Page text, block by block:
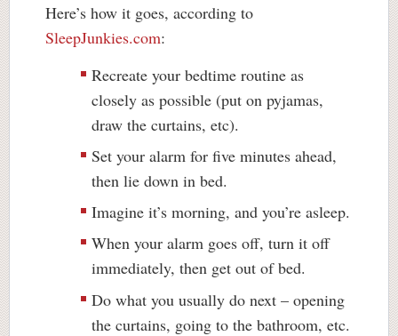
Here’s how it goes, according to
SleepJunkies.com:
Recreate your bedtime routine as
closely as possible (put on pyjamas,
draw the curtains, etc).
Set your alarm for five minutes ahead,
then lie down in bed.
Imagine it’s morning, and you’re asleep.
When your alarm goes off, turn it off
immediately, then get out of bed.
Do what you usually do next – opening
the curtains, going to the bathroom, etc.